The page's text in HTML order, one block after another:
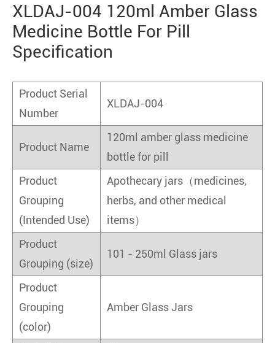
XLDAJ-004 120ml Amber Glass
Medicine Bottle For Pill
Specification
Product Serial
Number
XLDAJ-004
Product Name
120ml amber glass medicine
bottle for pill
Product
Grouping
(Intended Use)
Apothecary jars（medicines,
herbs, and other medical
items）
Product
Grouping (size)
101 - 250ml Glass jars
Product
Grouping
(color)
Amber Glass Jars